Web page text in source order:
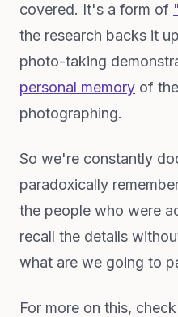
covered. It's a form of
the research backs it
photo-taking
personal memory of
photographing.
So we're constantly
paradoxically
the people who were
recall the details
what are we going to
For more on this,